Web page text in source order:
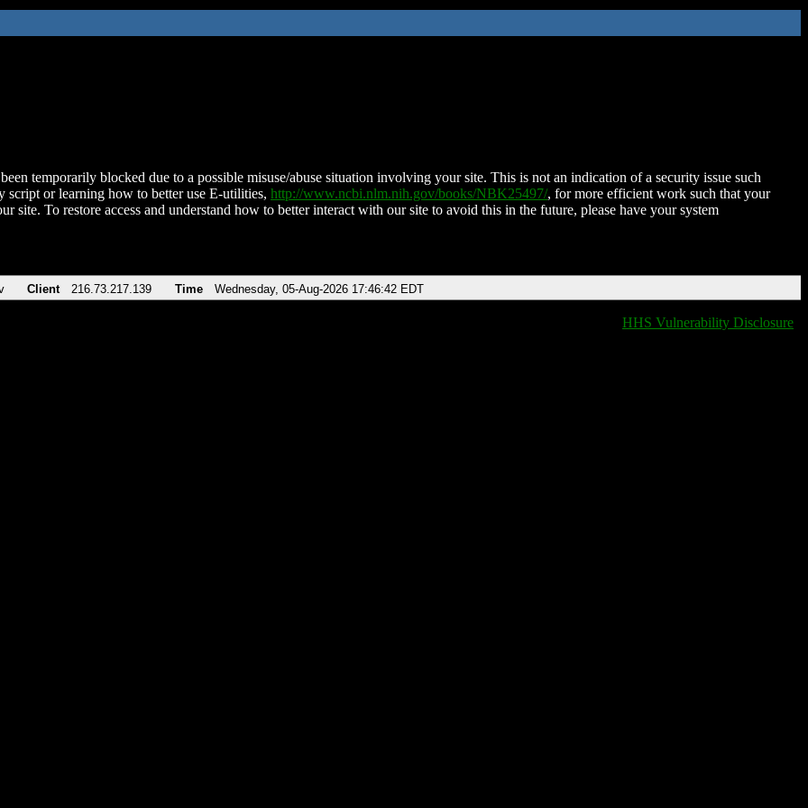
temporarily blocked due to a possible misuse/abuse situation involving your site. This is not an indication of a security issue such
script or learning how to better use E-utilities, http://www.ncbi.nlm.nih.gov/books/NBK25497/, for more efficient work such that your
site. To restore access and understand how to better interact with our site to avoid this in the future, please have your system
Client 216.73.217.139 Time Wednesday, 05-Aug-2026 17:46:42 EDT
HHS Vulnerability Disclosure